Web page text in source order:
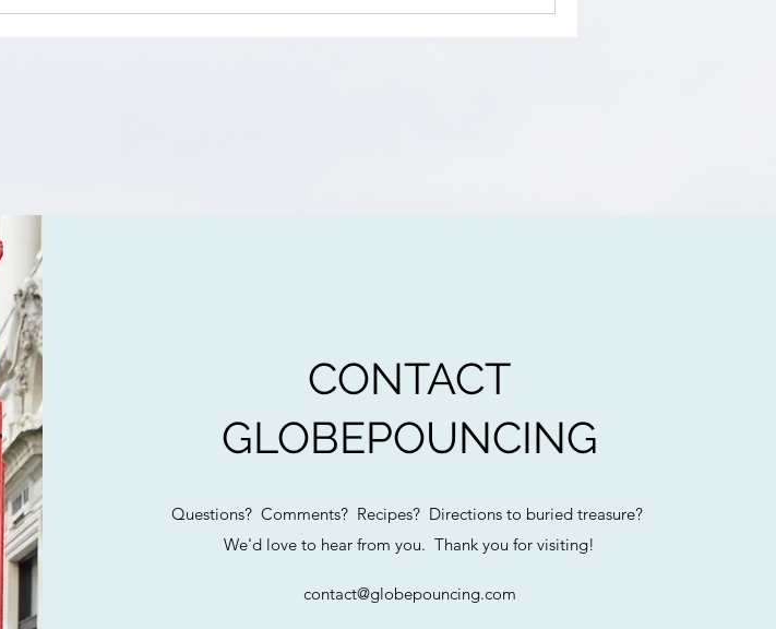
CONTACT
GLOBEPOUNCING
Questions? Comments? Recipes? Directions to buried treasure?
We'd love to hear from you. Thank you for visiting!
contact@globepouncing.com